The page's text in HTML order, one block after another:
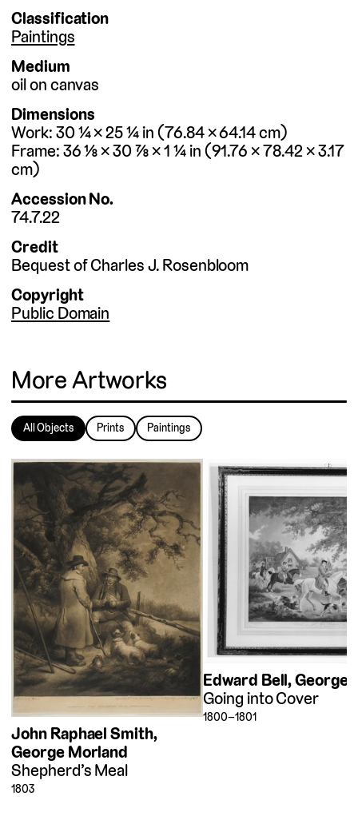
Classification
Paintings
Medium
oil on canvas
Dimensions
Work 30 ¼ × 25 ¼in 76.84 × 64.14cm
Frame 36 ⅛ × 30 ⅞ × 1 ¼in 91.76 × 78.42 × 3.17
cm
Accession No.
74.7.22
Credit
Bequest of Charles J. Rosenbloom
Copyright
Public Domain
More Artworks
All Objects Prints Paintings
John Raphael Smith
George Morland
Shepherd’s Meal
1803
Edward Bell George
Going into Cover
1800–1801